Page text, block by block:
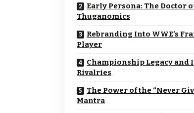
Early Persona: The Doctor
Thuganomics
Rebranding Into WWE’s
Player
Championship Legacy and
Rivalries
The Power of the “Never
Mantra